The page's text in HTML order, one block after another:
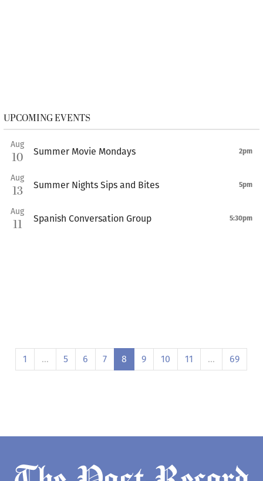
UPCOMING EVENTS
Aug
10 Summer Movie Mondays 2pm
Aug
13 Summer Nights Sips and Bites 5pm
Aug
11 Spanish Conversation Group 5:30pm
1 … 5 6 7 8 9 10 11 … 69